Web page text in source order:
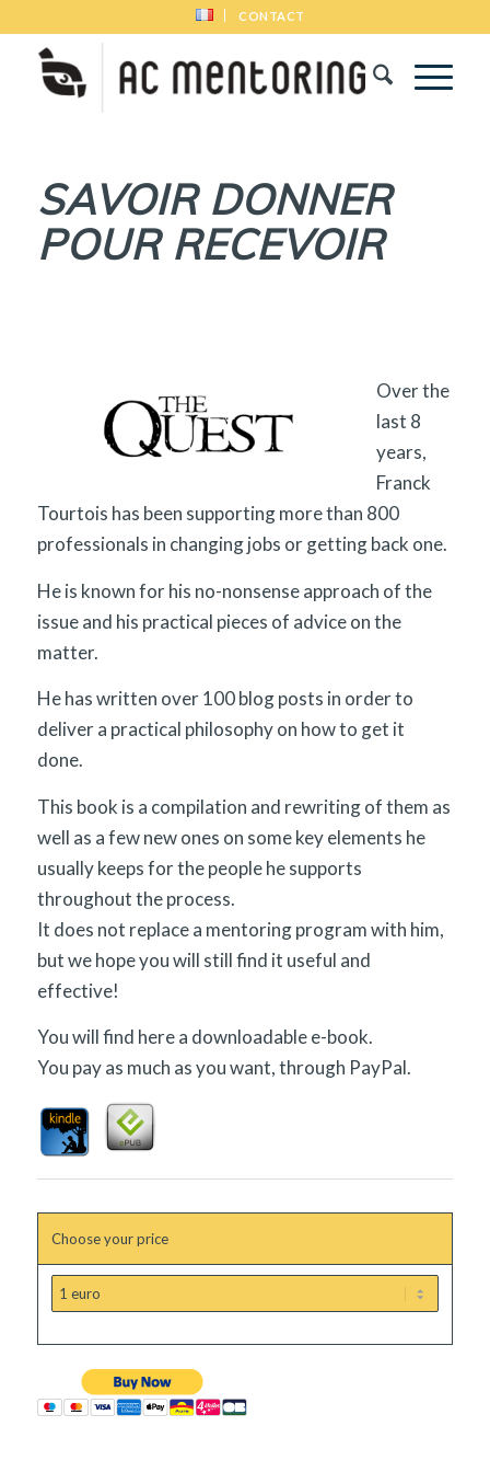
CONTACT
SAVOIR DONNER
POUR RECEVOIR
Over the
last 8
years,
Franck
Tourtois has been supporting more than 800
professionals in changing jobs or getting back one.
He is known for his no-nonsense approach of the
issue and his practical pieces of advice on the
matter.
He has written over 100 blog posts in order to
deliver a practical philosophy on how to get it
done.
This book is a compilation and rewriting of them as
well as a few new ones on some key elements he
usually keeps for the people he supports
throughout the process.
It does not replace a mentoring program with him,
but we hope you will still find it useful and
effective!
You will find here a downloadable e-book.
You pay as much as you want, through PayPal.
Choose your price